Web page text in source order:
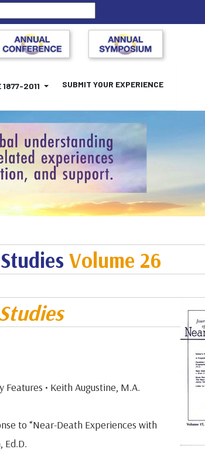
1877-2011 SUBMIT YOUR EXPERIENCE
Volume 26
• Keith Augustine, M.A.
to “Near-Death Experiences with
Ed.D.